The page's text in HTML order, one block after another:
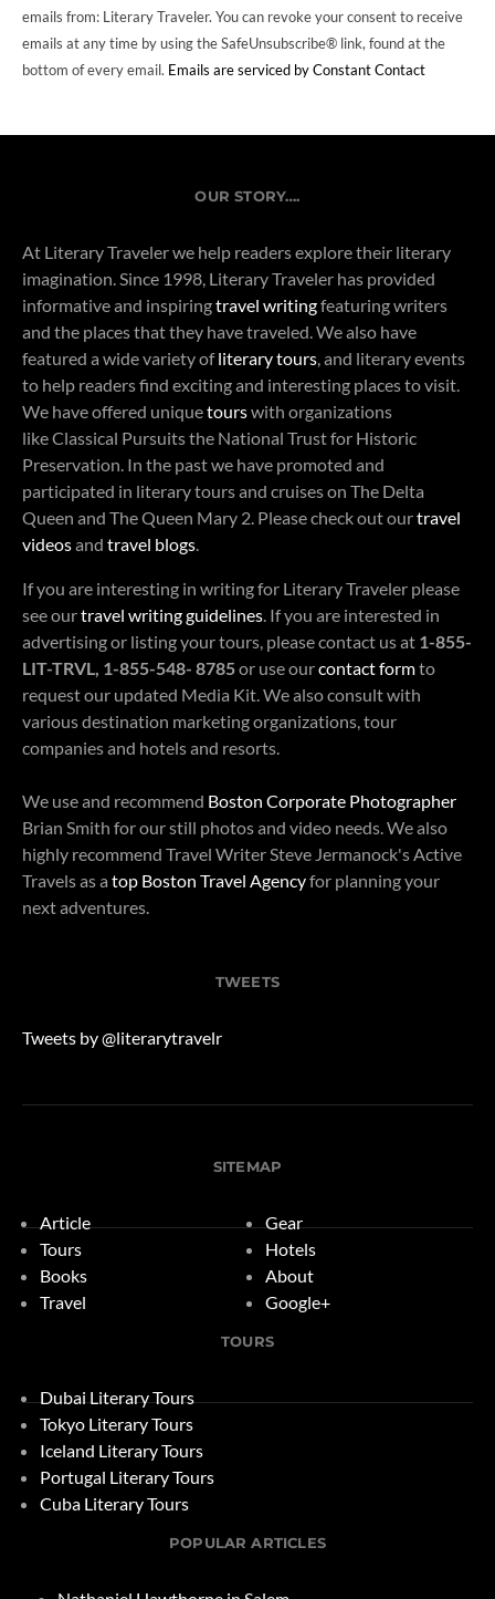
emails from: Literary Traveler. You can revoke your consent to receive
emails at any time by using the SafeUnsubscribe® link, found at the
bottom of every email. Emails are serviced by Constant Contact
OUR STORY….
At Literary Traveler we help readers explore their literary
imagination. Since 1998, Literary Traveler has provided
informative and inspiringtravel writingfeaturing writers
and the places that they have traveled. We also have
featured a wide variety ofliterary tours, and literary events
to help readers find exciting and interesting places to visit.
We have offered uniquetourswith organizations
like Classical Pursuits the National Trust for Historic
Preservation. In the past we have promoted and
participated in literary tours and cruises on The Delta
Queen and The Queen Mary 2. Please check out ourtravel
videosand travel blogs.
If you are interesting in writing for Literary Traveler please
see ourtravel writing guidelines. If you are interested in
advertising or listing your tours, please contact us at 1-855-
LIT-TRVL, 1-855-548- 8785or use ourcontact formto
request our updated Media Kit. We also consult with
various destination marketing organizations, tour
companies and hotels and resorts.
We use and recommend Boston Corporate Photographer
Brian Smith for our still photos and video needs. We also
highly recommend Travel Writer Steve Jermanock's Active
Travels as a top Boston Travel Agencyfor planning your
next adventures.
TWEETS
Tweets by @literarytravelr
SITEMAP
Article
Tours
Books
Travel
Gear
Hotels
About
Google+
TOURS
Dubai Literary Tours
Tokyo Literary Tours
Iceland Literary Tours
Portugal Literary Tours
Cuba Literary Tours
POPULAR ARTICLES